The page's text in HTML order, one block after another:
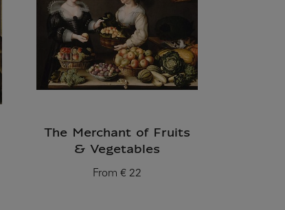
The Merchant of Fruits
& Vegetables
From
Current price
€ 22